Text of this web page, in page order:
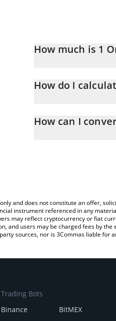
How much is 1
How do I
the amount of Orbofi AI
How can I
and does not constitute an offer,
instrument referenced in any
may reflect cryptocurrency or fiat
and users may be charged fees by
sources, nor is 3Commas liable for
Trading Bots
Binance
BitMEX